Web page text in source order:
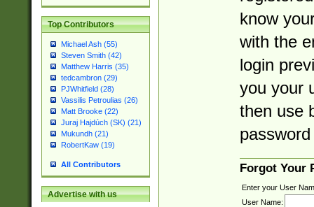
Top Contributors
Michael Ash (55)
Steven Smith (42)
Matthew Harris (35)
tedcambron (29)
PJWhitfield (28)
Vassilis Petroulias (26)
Matt Brooke (22)
Juraj Hajdúch (SK) (21)
Mukundh (21)
RobertKaw (19)
All Contributors
Advertise with us
know
with the
login
you your
then use
Forgot Your
Enter your User
User Name: